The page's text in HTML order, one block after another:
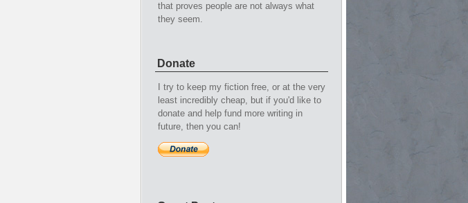
that proves people are not always what
they seem.
Donate
I try to keep my fiction free, or at the very
least incredibly cheap, but if you'd like to
donate and help fund more writing in
future, then you can!